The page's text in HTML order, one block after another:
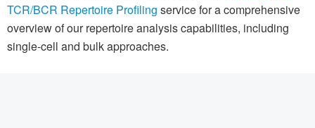
TCR/BCR Repertoire Profiling service for a comprehensive
overview of our repertoire analysis capabilities, including
single-cell and bulk approaches.